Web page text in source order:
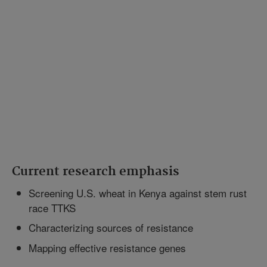
Current research emphasis
Screening U.S. wheat in Kenya against stem rust
race TTKS
Characterizing sources of resistance
Mapping effective resistance genes